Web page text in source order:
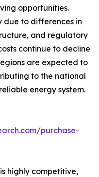
opportunities.
due to differences in
and regulatory
continue to decline
are expected to
to the national
energy system.
purchase-
highly competitive,